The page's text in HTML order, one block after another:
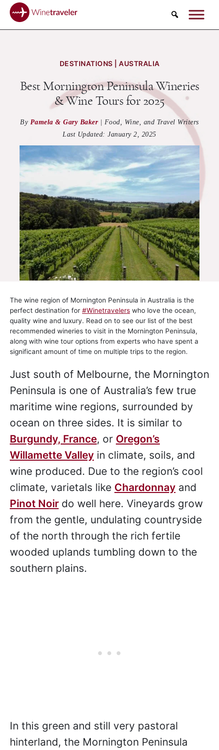
Search
DESTINATIONS | AUSTRALIA
Best Mornington Peninsula Wineries
& Wine Tours for 2025
By Pamela & Gary Baker
Food, Wine, and Travel Writers
Last Updated:January 2, 2025
The wine region of Mornington Peninsula in Australia is the
perfect destination for #Winetravelers who love the ocean,
quality wine and luxury. Read on to see our list of the best
recommended wineries to visit in the Mornington Peninsula,
along with wine tour options from experts who have spent a
significant amount of time on multiple trips to the region.
Just south of Melbourne, the Mornington
Peninsula is one of Australia’s few true
maritime wine regions, surrounded by
ocean on three sides. It is similar to
Burgundy, France, or Oregon’s
Willamette Valley in climate, soils, and
wine produced. Due to the region’s cool
climate, varietals like Chardonnay and
Pinot Noir do well here. Vineyards grow
from the gentle, undulating countryside
of the north through the rich fertile
wooded uplands tumbling down to the
southern plains.
In this green and still very pastoral
hinterland, the Mornington Peninsula